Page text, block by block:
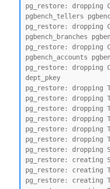
pg_restore: dropping
pgbench_tellers
pg_restore: dropping
pgbench_branches
pg_restore: dropping
pgbench_accounts
pg_restore: dropping
dept_pkey
pg_restore: dropping
pg_restore: dropping
pg_restore: dropping
pg_restore: dropping
pg_restore: dropping
pg_restore: dropping
pg_restore: dropping
pg_restore: creating
pg_restore: creating
pg_restore: creating